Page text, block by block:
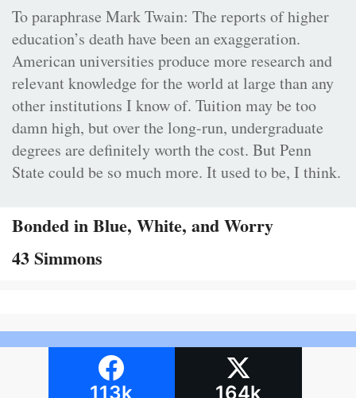
To paraphrase Mark Twain: The reports of higher
education’s death have been an exaggeration.
American universities produce more research and
relevant knowledge for the world at large than any
other institutions I know of. Tuition may be too
damn high, but over the long-run, undergraduate
degrees are definitely worth the cost. But Penn
State could be so much more. It used to be, I think.
Bonded in Blue, White, and Worry
43 Simmons
113k 164k